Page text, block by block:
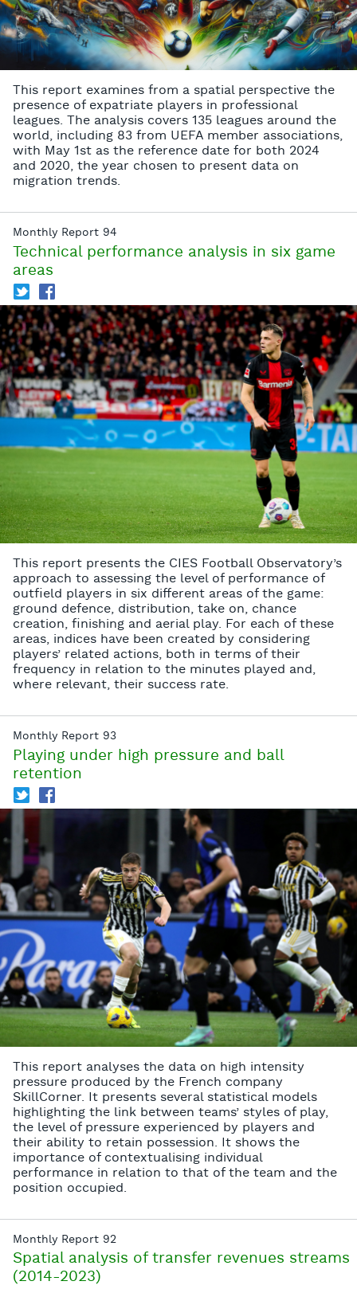
This report examines from a spatial perspective the
presence of expatriate players in professional
leagues. The analysis covers 135 leagues around the
world, including 83 from UEFA member associations,
with May 1st as the reference date for both 2024
and 2020, the year chosen to present data on
migration trends.
Monthly Report 94
Technical performance analysis in six game
areas
T f
This report presents the CIES Football Observatory’s
approach to assessing the level of performance of
outfield players in six different areas of the game:
ground defence, distribution, take on, chance
creation, finishing and aerial play. For each of these
areas, indices have been created by considering
players’ related actions, both in terms of their
frequency in relation to the minutes played and,
where relevant, their success rate.
Monthly Report 93
Playing under high pressure and ball
retention
T f
This report analyses the data on high intensity
pressure produced by the French company
SkillCorner. It presents several statistical models
highlighting the link between teams’ styles of play,
the level of pressure experienced by players and
their ability to retain possession. It shows the
importance of contextualising individual
performance in relation to that of the team and the
position occupied.
Monthly Report 92
Spatial analysis of transfer revenues streams
(2014-2023)